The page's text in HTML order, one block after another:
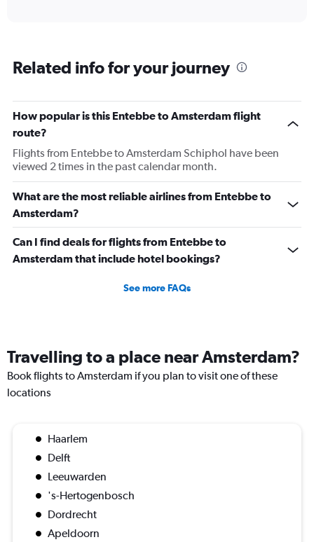
categories.
1
Y
axis
displaying
of
flights.
Range:
0
to
4.5.
Related info for your journey
How popular is this Entebbe to Amsterdam flight
route?
Flights from Entebbe to Amsterdam Schiphol have been
viewed 2 times in the past calendar month.
What are the most reliable airlines from Entebbe to
Amsterdam?
Can I find deals for flights from Entebbe to
Amsterdam that include hotel bookings?
See more FAQs
Travelling to a place near Amsterdam?
Book flights to Amsterdam if you plan to visit one of these
locations
Haarlem
Delft
Leeuwarden
's-Hertogenbosch
Dordrecht
Apeldoorn